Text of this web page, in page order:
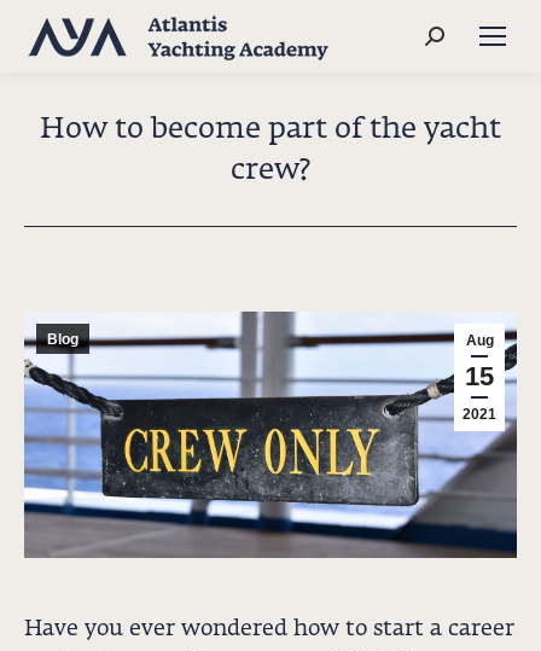
Search:
How to become part of the yacht
crew?
Aug
15
2021
Blog
Have you ever wondered how to start a career